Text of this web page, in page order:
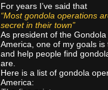
For years I’ve said that
“Most gondola operations
secret in their town”
As president of the
America, one of my goals
and help people find
are.
Here is a list of gondola
America: